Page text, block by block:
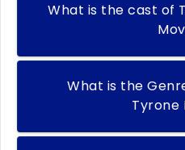
What is the cast of
What is the
Tyrone